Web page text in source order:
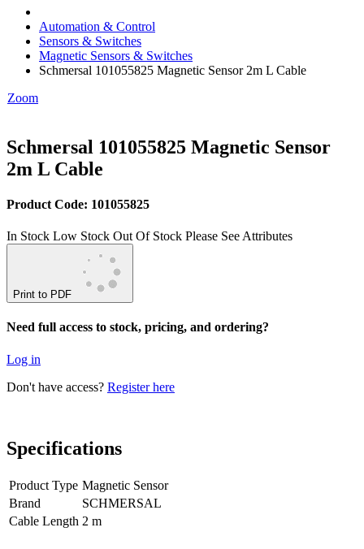
Automation & Control
Sensors & Switches
Magnetic Sensors & Switches
Schmersal 101055825 Magnetic Sensor 2m L Cable
Zoom
Schmersal 101055825 Magnetic Sensor
2m L Cable
Product Code: 101055825
In Stock Low Stock Out Of Stock Please See Attributes
Print to PDF
Need full access to stock, pricing, and ordering?
Log in
Don't have access? Register here
Specifications
Product Type Magnetic Sensor
Brand
SCHMERSAL
Cable Length 2 m